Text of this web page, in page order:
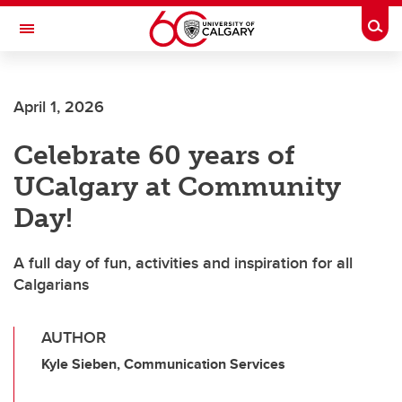
Skip to main content
Toggle Navigation
April 1, 2026
Celebrate 60 years of
UCalgary at Community
Day!
A full day of fun, activities and inspiration for all
Calgarians
AUTHOR
Kyle Sieben, Communication Services